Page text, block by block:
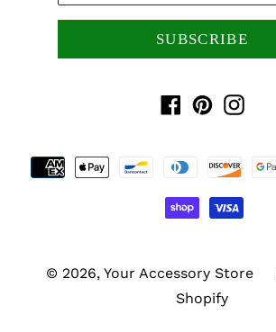
SUBSCRIBE
Facebook
© 2026, Your Accessory Store
Shopify